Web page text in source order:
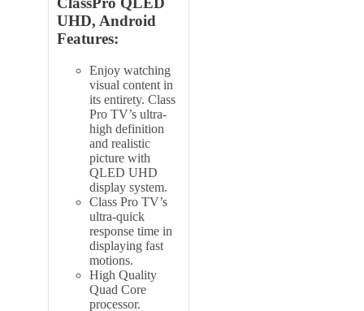
UHD, Android
Features:
Enjoy watching
visual content in
its entirety. Class
Pro TV’s ultra-
high definition
and realistic
picture with
QLED UHD
display system.
Class Pro TV’s
ultra-quick
response time in
displaying fast
motions.
High Quality
Quad Core
processor.